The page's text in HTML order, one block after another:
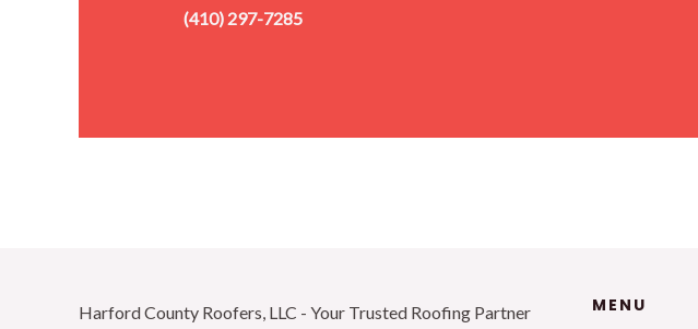
(410) 297-7285
Harford County Roofers, LLC - Your Trusted Roofing Partner
MENU